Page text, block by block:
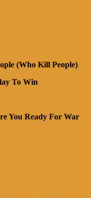
(Who Kill People)
To Win
You Ready For War